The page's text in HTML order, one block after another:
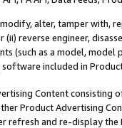
alter, tamper with,
reverse engineer,
(such as a model,
software included in
Content
Product Advertising
and re-display the